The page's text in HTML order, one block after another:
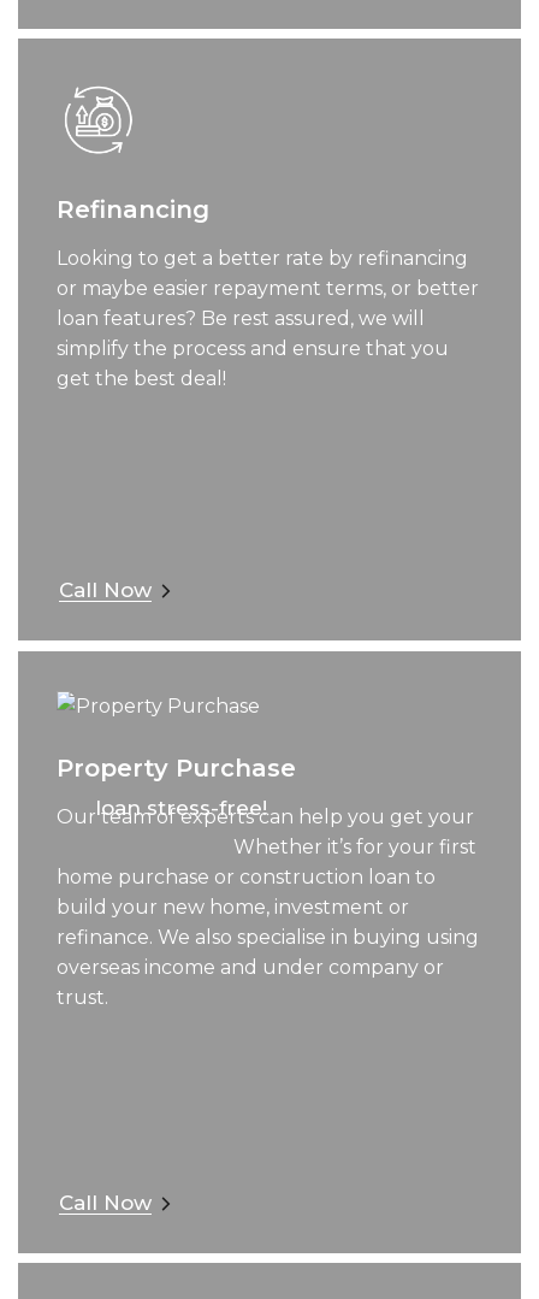
Refinancing
Looking to get a better rate by refinancing
or maybe easier repayment terms, or better
loan features? Be rest assured, we will
simplify the process and ensure that you
get the best deal!
Call Now
Property Purchase
Our team of experts can help you get your
loan stress-free!
Whether it’s for your first
home purchase or construction loan to
build your new home, investment or
refinance. We also specialise in buying using
overseas income and under company or
trust.
Call Now